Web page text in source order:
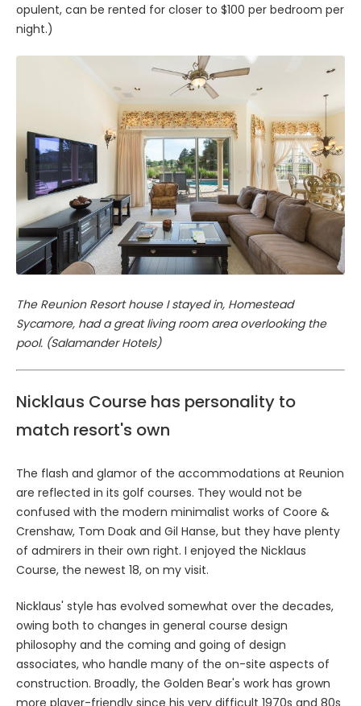
opulent, can be rented for closer to $100 per bedroom per
night.)
The Reunion Resort house I stayed in, Homestead
Sycamore, had a great living room area overlooking the
pool. (Salamander Hotels)
Nicklaus Course has personality to
match resort's own
The flash and glamor of the accommodations at Reunion
are reflected in its golf courses. They would not be
confused with the modern minimalist works of Coore &
Crenshaw, Tom Doak and Gil Hanse, but they have plenty
of admirers in their own right. I enjoyed the Nicklaus
Course, the newest 18, on my visit.
Nicklaus' style has evolved somewhat over the decades,
owing both to changes in general course design
philosophy and the coming and going of design
associates, who handle many of the on-site aspects of
construction. Broadly, the Golden Bear's work has grown